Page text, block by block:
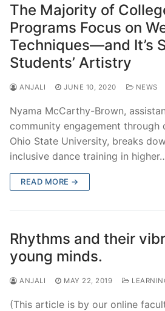
The Majority of
Programs Focus on
Techniques—and It’s
Students’ Artistry
ANJALI JUNE 10, 2020 NEWS
Nyama McCarthy-Brown,
community engagement through
Ohio State University, breaks
inclusive dance training in
READ MORE →
Rhythms and their
young minds.
ANJALI MAY 22, 2019
(This article is by our online